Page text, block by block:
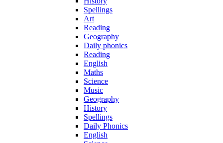
Spellings
Art
Reading
Geography
Daily phonics
Reading
English
Maths
Science
Music
Geography
History
Spellings
Daily Phonics
English